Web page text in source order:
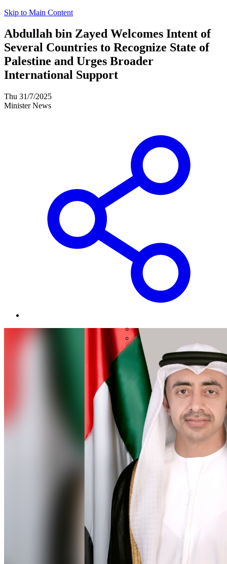
Skip to Main Content
Abdullah bin Zayed Welcomes Intent of
Several Countries to Recognize State of
Palestine and Urges Broader
International Support
Thu 31/7/2025
Minister News